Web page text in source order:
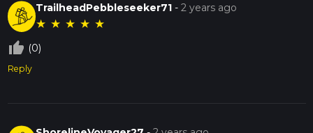
TrailheadPebbleseeker71 -2 years ago
★ ★ ★ ★ ★
thumb_up_off_alt (0)
Reply